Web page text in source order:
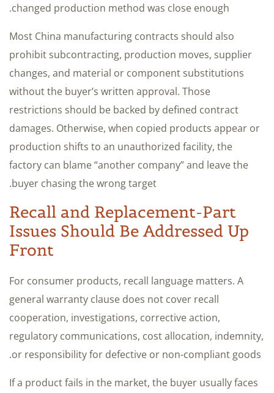
changed production method was close enough.
Most China manufacturing contracts should also
prohibit subcontracting, production moves, supplier
changes, and material or component substitutions
without the buyer’s written approval. Those
restrictions should be backed by defined contract
damages. Otherwise, when copied products appear or
production shifts to an unauthorized facility, the
factory can blame “another company” and leave the
buyer chasing the wrong target.
Recall and Replacement-Part
Issues Should Be Addressed Up
Front
For consumer products, recall language matters. A
general warranty clause does not cover recall
cooperation, investigations, corrective action,
regulatory communications, cost allocation, indemnity,
or responsibility for defective or non-compliant goods.
If a product fails in the market, the buyer usually faces